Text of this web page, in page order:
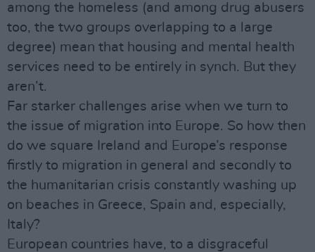
among the homeless (and among drug abusers
too, the two groups overlapping to a large
degree) mean that housing and mental health
services need to be entirely in synch. But they
aren’t.
Far starker challenges arise when we turn to
the issue of migration into Europe. So how then
do we square Ireland and Europe’s response
firstly to migration in general and secondly to
the humanitarian crisis constantly washing up
on beaches in Greece, Spain and, especially,
Italy?
European countries have, to a disgraceful